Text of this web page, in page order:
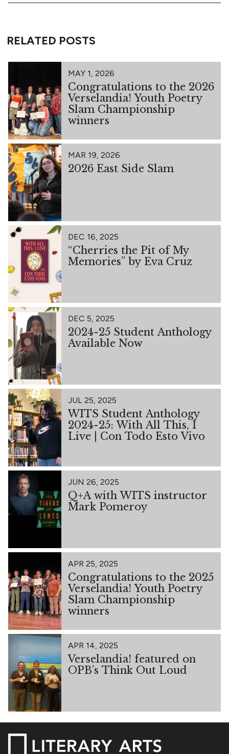
RELATED POSTS
MAY 1, 2026
Congratulations to the 2026
Verselandia! Youth Poetry
Slam Championship
winners
MAR 19, 2026
2026 East Side Slam
DEC 16, 2025
“Cherries the Pit of My
Memories” by Eva Cruz
DEC 5, 2025
2024-25 Student Anthology
Available Now
JUL 25, 2025
WITS Student Anthology
2024-25: With All This, I
Live | Con Todo Esto Vivo
JUN 26, 2025
Q+A with WITS instructor
Mark Pomeroy
APR 25, 2025
Congratulations to the 2025
Verselandia! Youth Poetry
Slam Championship
winners
APR 14, 2025
Verselandia! featured on
OPB’s Think Out Loud